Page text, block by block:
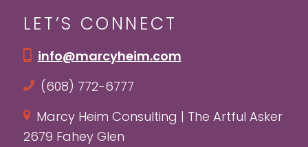
LET’S CONNECT
info@marcyheim.com
(608) 772-6777
Marcy Heim Consulting | The Artful Asker
2679 Fahey Glen